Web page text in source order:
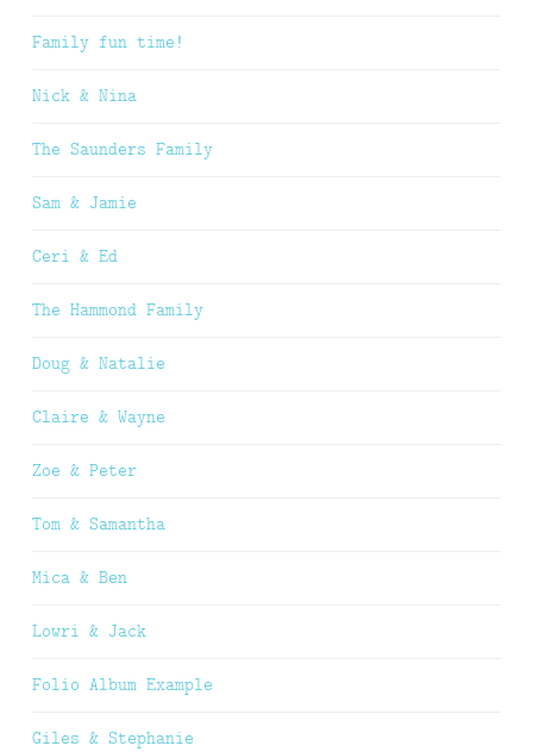
Family fun time!
Nick & Nina
The Saunders Family
Sam & Jamie
Ceri & Ed
The Hammond Family
Doug & Natalie
Claire & Wayne
Zoe & Peter
Tom & Samantha
Mica & Ben
Lowri & Jack
Folio Album Example
Giles & Stephanie